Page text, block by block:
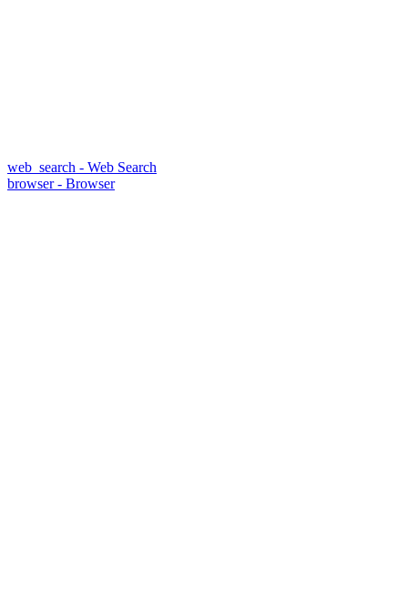
web_search - Web Search
browser - Browser